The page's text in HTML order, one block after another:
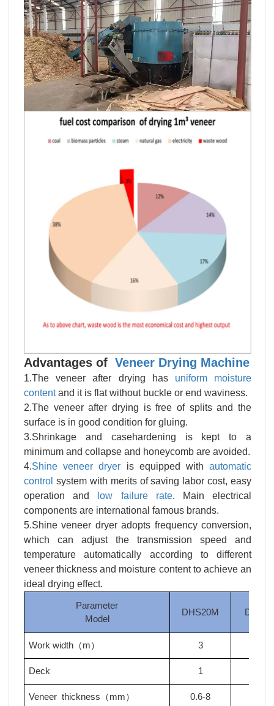
Advantages of Veneer Drying Machine
1.The veneer after drying has uniform moisture
contentand it is flat without buckle or end waviness.
2.The veneer after drying is free of splits and the
surface is in good condition for gluing.
3.Shrinkage and casehardening is kept to a
minimum and collapse and honeycomb are avoided.
4.Shine veneer dryer is equipped withautomatic
control system with merits of saving labor cost, easy
operation and
low failure rate. Main electrical
components are international famous brands.
5.Shine veneer dryer adopts frequency conversion,
which can adjust the transmission speed and
temperature automatically according to different
veneer thickness and moisture content to achieve an
ideal drying effect.
Parameter
Model
DHS20M
Work width （m） 3
Deck 1
Veneer thickness （mm） 0.6-8